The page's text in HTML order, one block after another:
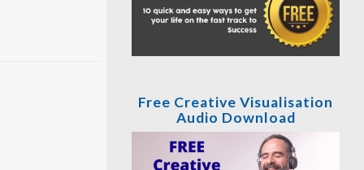
Free Creative Visualisation
Audio Download